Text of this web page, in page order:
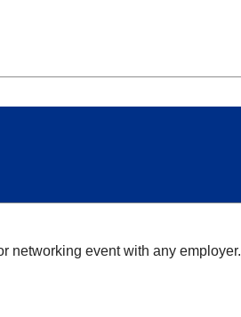
networking event with any employer.